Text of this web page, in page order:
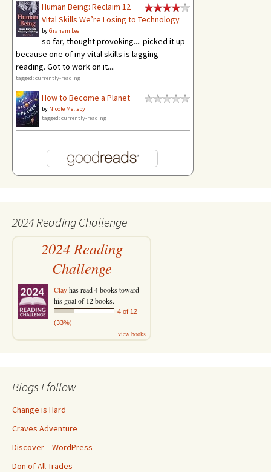
Human Being: Reclaim 12
Vital Skills We’re Losing to Technology
byGraham Lee
so far, thought provoking.... picked it up
because one of my vital skills is lagging -
reading. Got to work on it....
tagged: currently-reading
How to Become a Planet
by Nicole Melleby
tagged: currently-reading
2024 Reading Challenge
2024 Reading
Challenge
Clayhas read 4 books toward
his goal of 12 books.
4 of 12
(33%)
view books
Blogs I follow
Change is Hard
Craves Adventure
Discover – WordPress
Don of All Trades